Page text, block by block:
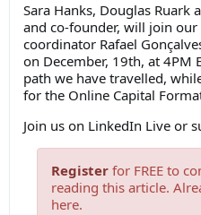
Sara Hanks, Douglas Ruark
and co-founder, will join
coordinator Rafael
on December, 19th, at 4PM
path we have travelled,
for the Online Capital
Join us on LinkedIn Live or
Register for FREE to
reading this article.
here.